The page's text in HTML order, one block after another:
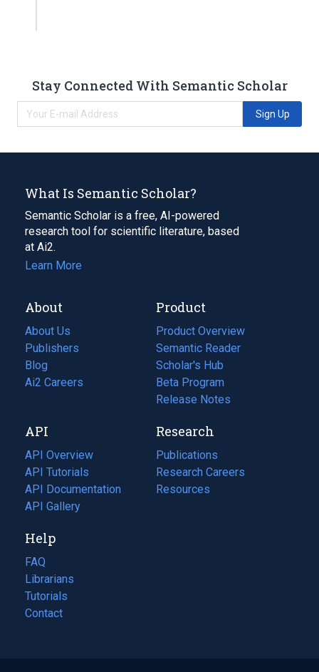
Stay Connected With Semantic Scholar
Sign Up
What Is Semantic Scholar?
Semantic Scholar is a free, AI-powered
research tool for scientific literature, based
at Ai2.
Learn More
About
About Us
Publishers
Blog
(opens
in
tab)
Ai2 Careers
(opens
new
tab)
Product
Product Overview
Semantic Reader
Scholar's Hub
Beta Program
Release Notes
API
API Overview
API Tutorials
API Documentation
(opens
in
new
tab)
API Gallery
Research
Publications
(opens
in
a
Research Careers
(opens
in
Resources
(opens
Help
FAQ
Librarians
Tutorials
Contact